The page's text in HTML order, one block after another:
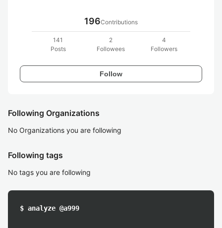
196Contributions
141
Posts
2
Followees
4
Followers
Follow
Following Organizations
No Organizations you are following
Following tags
No tags you are following
$ analyze @a999